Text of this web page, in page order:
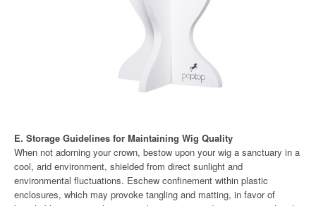
E. Storage Guidelines for Maintaining Wig Quality
When not adorning your crown, bestow upon your wig a sanctuary in a
cool, arid environment, shielded from direct sunlight and
environmental fluctuations. Eschew confinement within plastic
enclosures, which may provoke tangling and matting, in favor of